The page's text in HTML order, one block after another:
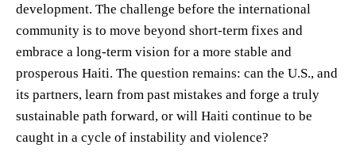
development. The challenge before the international
community is to move beyond short-term fixes and
embrace a long-term vision for a more stable and
prosperous Haiti. The question remains: can the U.S., and
its partners, learn from past mistakes and forge a truly
sustainable path forward, or will Haiti continue to be
caught in a cycle of instability and violence?